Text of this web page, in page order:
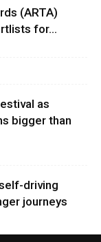
(ARTA)
for...
as
bigger than
self-driving
journeys